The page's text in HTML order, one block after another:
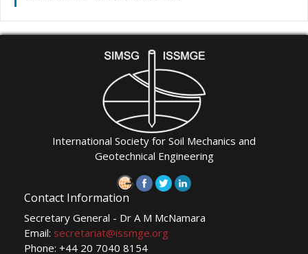
International Society for Soil Mechanics and
Geotechnical Engineering
Contact Information
Secretary General - Dr A M McNamara
Email: secretariat@issmge.org
Phone: +44 20 7040 8154